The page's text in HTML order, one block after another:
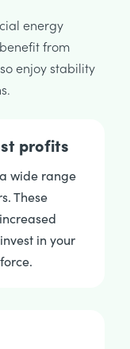
energy
from
enjoy stability
profits
wide range
These
in your